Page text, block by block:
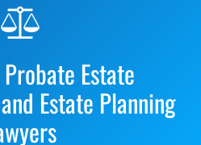
Estate
Estate Planning